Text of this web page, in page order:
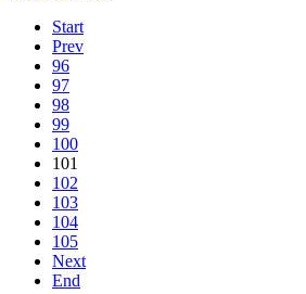
Start
Prev
96
97
98
99
100
101
102
103
104
105
Next
End